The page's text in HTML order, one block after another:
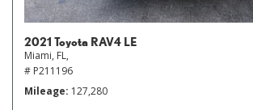
2021 Toyota RAV4 LE
Miami, FL,
# P211196
Mileage 127,280